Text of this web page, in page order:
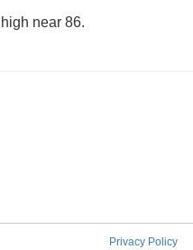
near 86.
Privacy Policy